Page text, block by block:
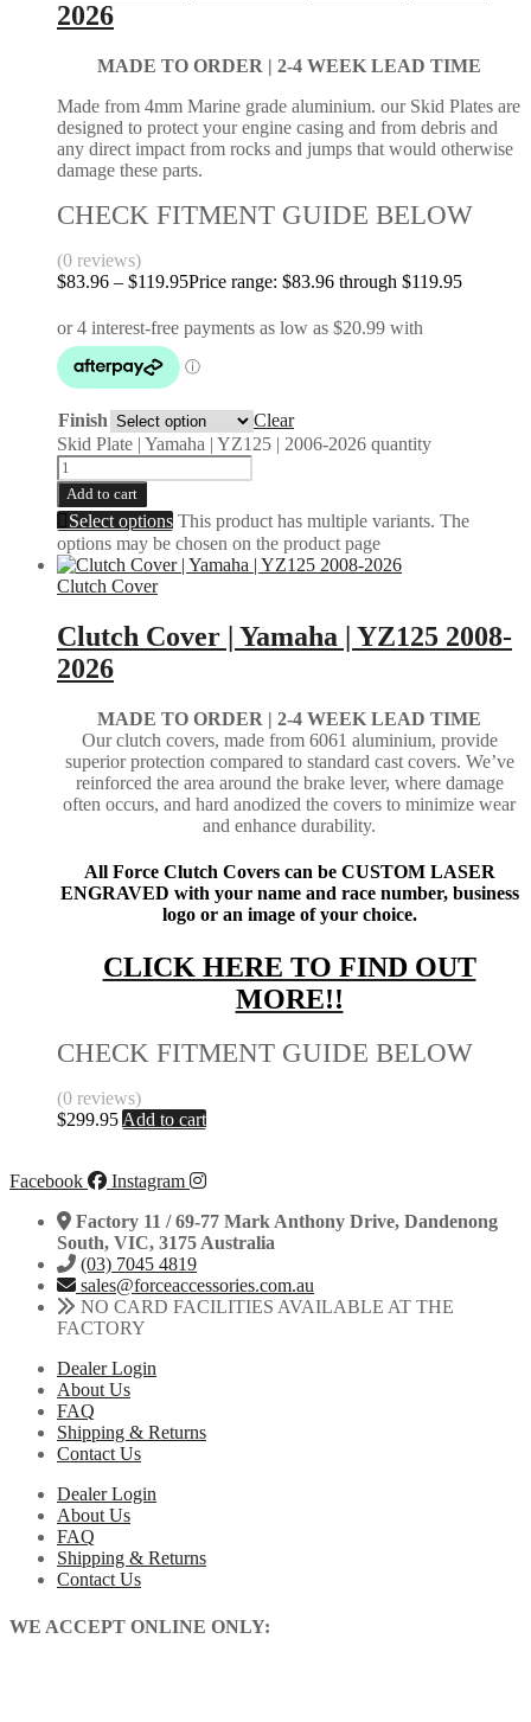
2026
MADE TO ORDER | 2-4 WEEK LEAD TIME
Made from 4mm Marine grade aluminium. our Skid Plates are
designed to protect your engine casing and from debris and
any direct impact from rocks and jumps that would otherwise
damage these parts.
CHECK FITMENT GUIDE BELOW
(0 reviews)
$83.96 – $119.95Price range: $83.96 through $119.95
Finish
Clear
Skid Plate | Yamaha | YZ125 | 2006-2026 quantity
Add to cart
Select options This product has multiple variants. The
options may be chosen on the product page
Clutch Cover
Clutch Cover | Yamaha | YZ125 2008-
2026
MADE TO ORDER | 2-4 WEEK LEAD TIME
Our clutch covers, made from 6061 aluminium, provide
superior protection compared to standard cast covers. We’ve
reinforced the area around the brake lever, where damage
often occurs, and hard anodized the covers to minimize wear
and enhance durability.
All Force Clutch Covers can be CUSTOM LASER
ENGRAVED with your name and race number, business
logo or an image of your choice.
CLICK HERE TO FIND OUT
MORE!!
CHECK FITMENT GUIDE BELOW
(0 reviews)
$299.95Add to cart
Facebook
Instagram
Factory 11 / 69-77 Mark Anthony Drive, Dandenong
South, VIC, 3175 Australia
(03) 7045 4819
sales@forceaccessories.com.au
NO CARD FACILITIES AVAILABLE AT THE
FACTORY
Dealer Login
About Us
FAQ
Shipping & Returns
Contact Us
Dealer Login
About Us
FAQ
Shipping & Returns
Contact Us
WE ACCEPT ONLINE ONLY: